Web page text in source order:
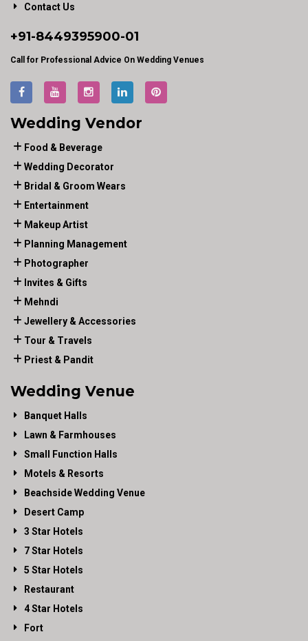
Contact Us
+91-8449395900-01
Call for Professional Advice On Wedding Venues
Wedding Vendor
Food & Beverage
Wedding Decorator
Bridal & Groom Wears
Entertainment
Makeup Artist
Planning Management
Photographer
Invites & Gifts
Mehndi
Jewellery & Accessories
Tour & Travels
Priest & Pandit
Wedding Venue
Banquet Halls
Lawn & Farmhouses
Small Function Halls
Motels & Resorts
Beachside Wedding Venue
Desert Camp
3 Star Hotels
7 Star Hotels
5 Star Hotels
Restaurant
4 Star Hotels
Fort